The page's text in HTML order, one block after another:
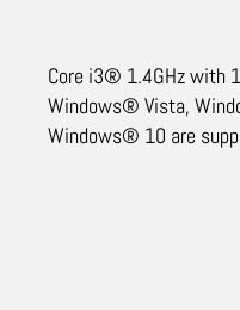
Core i3® 1.4GHz with
Windows® Vista,
Windows® 10 are